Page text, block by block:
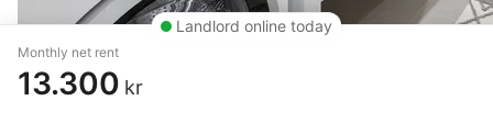
Landlord online today
Monthly net rent
13.300 kr